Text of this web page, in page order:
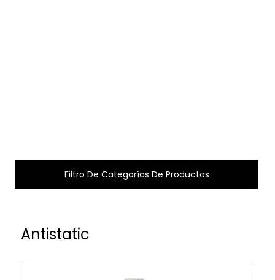
Filtro De Categorías De Productos
Antistatic